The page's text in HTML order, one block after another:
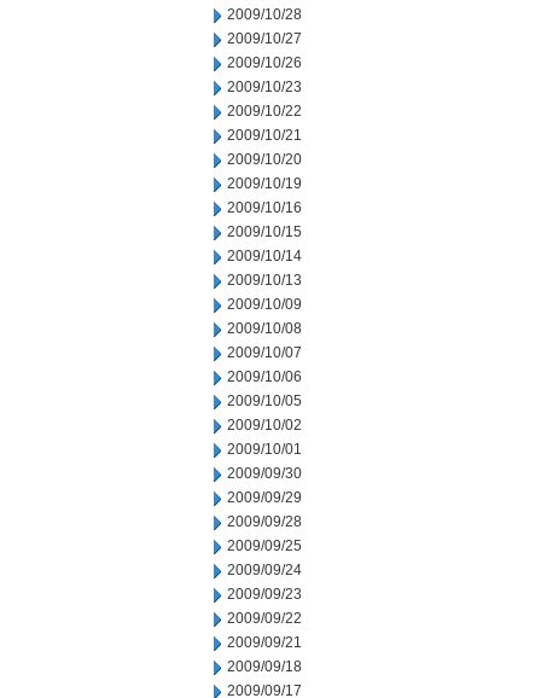
2009/10/28
2009/10/27
2009/10/26
2009/10/23
2009/10/22
2009/10/21
2009/10/20
2009/10/19
2009/10/16
2009/10/15
2009/10/14
2009/10/13
2009/10/09
2009/10/08
2009/10/07
2009/10/06
2009/10/05
2009/10/02
2009/10/01
2009/09/30
2009/09/29
2009/09/28
2009/09/25
2009/09/24
2009/09/23
2009/09/22
2009/09/21
2009/09/18
2009/09/17